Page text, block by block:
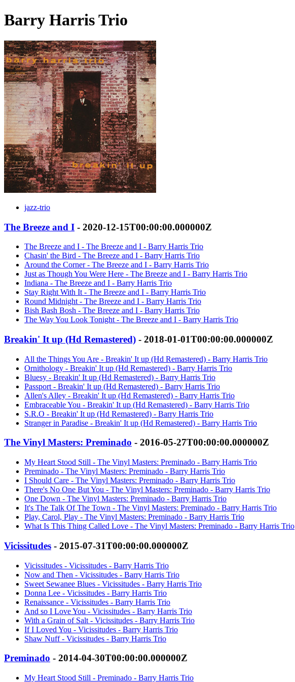
Barry Harris Trio
jazz-trio
The Breeze and I - 2020-12-15T00:00:00.000000Z
The Breeze and I - The Breeze and I - Barry Harris Trio
Chasin' the Bird - The Breeze and I - Barry Harris Trio
Around the Corner - The Breeze and I - Barry Harris Trio
Just as Though You Were Here - The Breeze and I - Barry Harris Trio
Indiana - The Breeze and I - Barry Harris Trio
Stay Right With It - The Breeze and I - Barry Harris Trio
Round Midnight - The Breeze and I - Barry Harris Trio
Bish Bash Bosh - The Breeze and I - Barry Harris Trio
The Way You Look Tonight - The Breeze and I - Barry Harris Trio
Breakin' It up (Hd Remastered) - 2018-01-01T00:00:00.000000Z
All the Things You Are - Breakin' It up (Hd Remastered) - Barry Harris Trio
Ornithology - Breakin' It up (Hd Remastered) - Barry Harris Trio
Bluesy - Breakin' It up (Hd Remastered) - Barry Harris Trio
Passport - Breakin' It up (Hd Remastered) - Barry Harris Trio
Allen's Alley - Breakin' It up (Hd Remastered) - Barry Harris Trio
Embraceable You - Breakin' It up (Hd Remastered) - Barry Harris Trio
S.R.O - Breakin' It up (Hd Remastered) - Barry Harris Trio
Stranger in Paradise - Breakin' It up (Hd Remastered) - Barry Harris Trio
The Vinyl Masters: Preminado - 2016-05-27T00:00:00.000000Z
My Heart Stood Still - The Vinyl Masters: Preminado - Barry Harris Trio
Preminado - The Vinyl Masters: Preminado - Barry Harris Trio
I Should Care - The Vinyl Masters: Preminado - Barry Harris Trio
There's No One But You - The Vinyl Masters: Preminado - Barry Harris Trio
One Down - The Vinyl Masters: Preminado - Barry Harris Trio
It's The Talk Of The Town - The Vinyl Masters: Preminado - Barry Harris Trio
Play, Carol, Play - The Vinyl Masters: Preminado - Barry Harris Trio
What Is This Thing Called Love - The Vinyl Masters: Preminado - Barry Harris Trio
Vicissitudes - 2015-07-31T00:00:00.000000Z
Vicissitudes - Vicissitudes - Barry Harris Trio
Now and Then - Vicissitudes - Barry Harris Trio
Sweet Sewanee Blues - Vicissitudes - Barry Harris Trio
Donna Lee - Vicissitudes - Barry Harris Trio
Renaissance - Vicissitudes - Barry Harris Trio
And so I Love You - Vicissitudes - Barry Harris Trio
With a Grain of Salt - Vicissitudes - Barry Harris Trio
If I Loved You - Vicissitudes - Barry Harris Trio
Shaw Nuff - Vicissitudes - Barry Harris Trio
Preminado - 2014-04-30T00:00:00.000000Z
My Heart Stood Still - Preminado - Barry Harris Trio